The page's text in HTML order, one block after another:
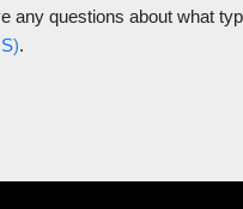
any questions about what
).